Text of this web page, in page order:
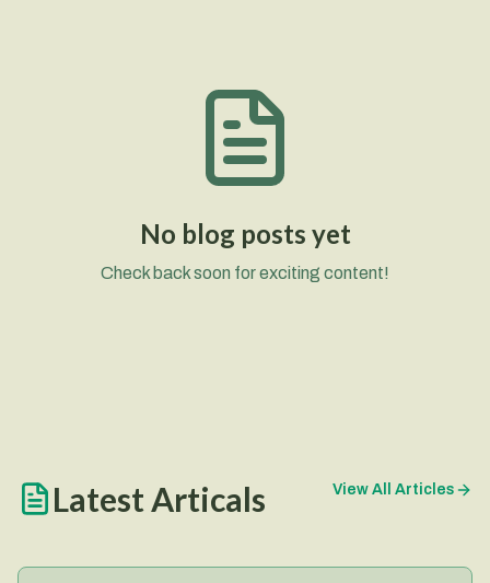
No blog posts yet
Check back soon for exciting content!
Latest Articals View All Articles